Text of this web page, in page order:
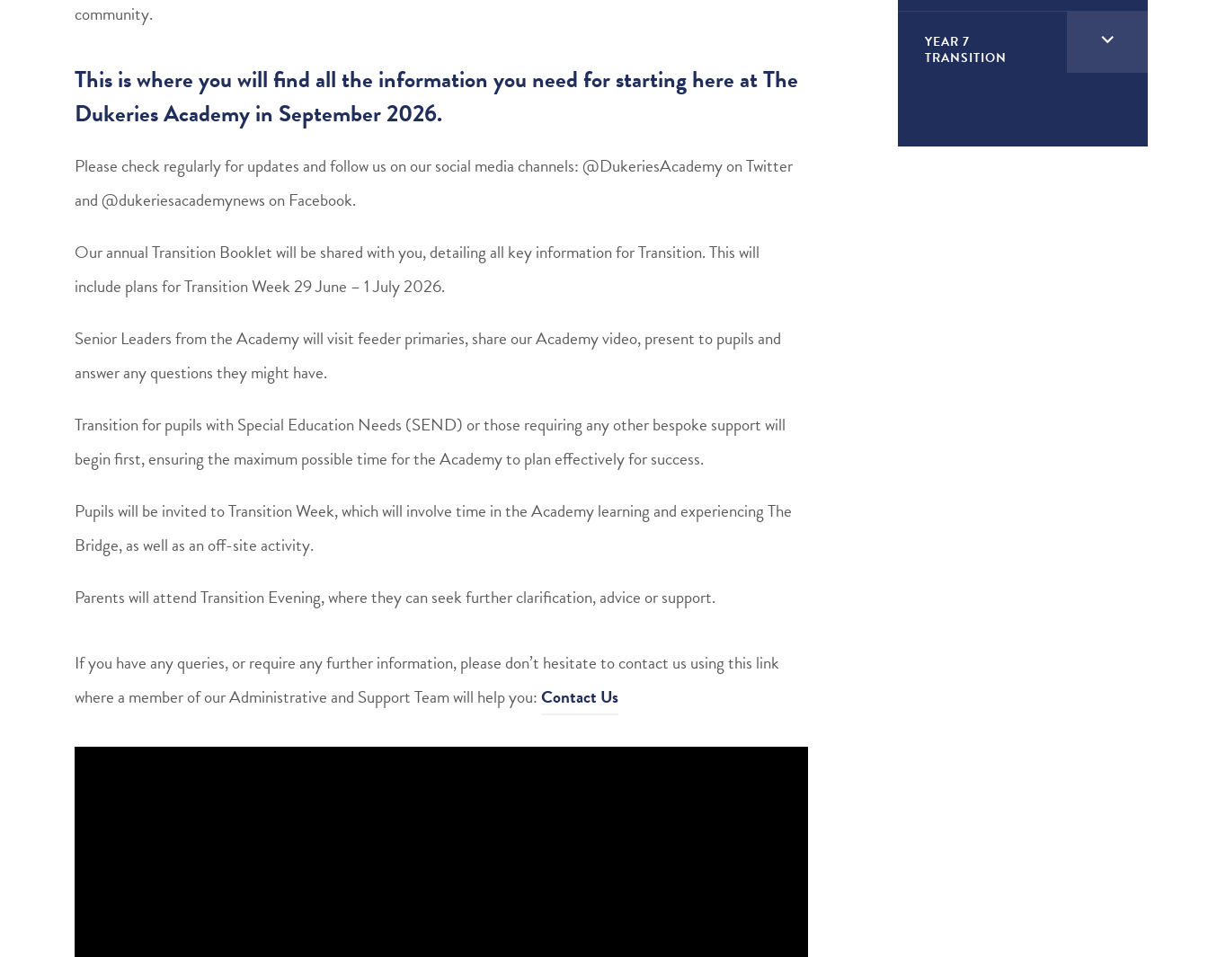
YEAR 7
TRANSITION
community.
This is where you will find all the information you need for starting here at The
Dukeries Academy in September 2026.
Please check regularly for updates and follow us on our social media channels: @DukeriesAcademy on Twitter
and @dukeriesacademynews on Facebook.
Our annual Transition Booklet will be shared with you, detailing all key information for Transition. This will
include plans for Transition Week 29 June – 1 July 2026.
Senior Leaders from the Academy will visit feeder primaries, share our Academy video, present to pupils and
answer any questions they might have.
Transition for pupils with Special Education Needs (SEND) or those requiring any other bespoke support will
begin first, ensuring the maximum possible time for the Academy to plan effectively for success.
Pupils will be invited to Transition Week, which will involve time in the Academy learning and experiencing The
Bridge, as well as an off-site activity.
Parents will attend Transition Evening, where they can seek further clarification, advice or support.
If you have any queries, or require any further information, please don’t hesitate to contact us using this link
where a member of our Administrative and Support Team will help you:Contact Us